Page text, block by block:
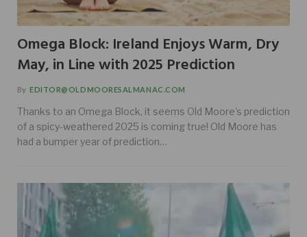
Omega Block: Ireland Enjoys Warm, Dry
May, in Line with 2025 Prediction
By EDITOR@OLDMOORESALMANAC.COM
Thanks to an Omega Block, it seems Old Moore’s prediction
of a spicy-weathered 2025 is coming true! Old Moore has
had a bumper year of prediction…